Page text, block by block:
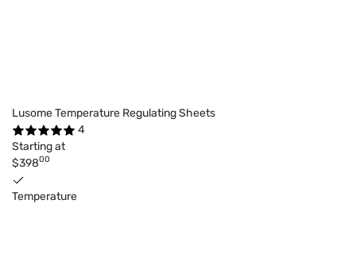
Lusome Temperature Regulating Sheets
4
Starting at
$39800
Temperature